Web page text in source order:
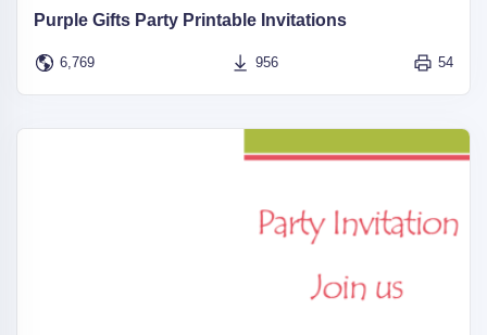
Purple Gifts Party Printable Invitations
6,769 956 54